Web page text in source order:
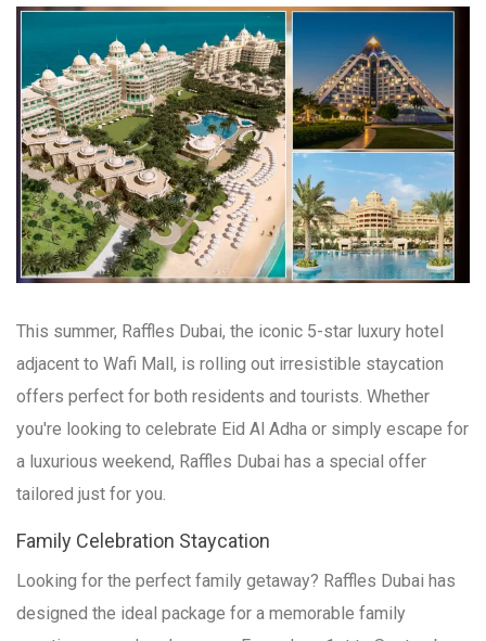
This summer, Raffles Dubai, the iconic 5-star luxury hotel
adjacent to Wafi Mall, is rolling out irresistible staycation
offers perfect for both residents and tourists. Whether
you're looking to celebrate Eid Al Adha or simply escape for
a luxurious weekend, Raffles Dubai has a special offer
tailored just for you.
Family Celebration Staycation
Looking for the perfect family getaway? Raffles Dubai has
designed the ideal package for a memorable family